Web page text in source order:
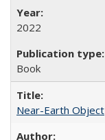
2022
Book
Near-Earth Object